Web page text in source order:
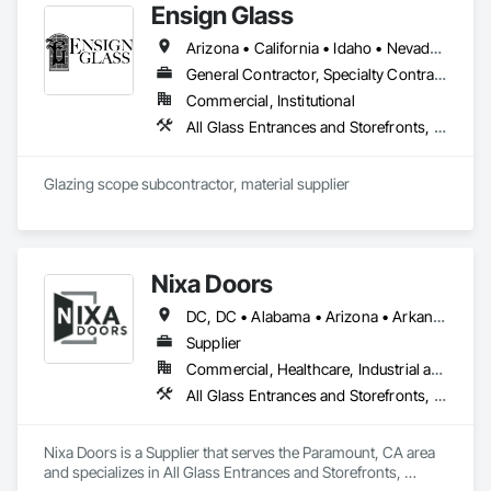
Frames, Vents.
Ensign Glass
Arizona • California • Idaho • Nevada • Oregon • Utah
General Contractor, Specialty Contractor, Supplier
Commercial, Institutional
All Glass Entrances and Storefronts, Aluminum Framed Entrances and Storefronts, Automatic Entrances and Storefronts, Balanced Door Entrances and Storefronts, Bronze Framed Entrances and Storefronts, Curtain Wall and Glazed Assemblies, Door and Window Hardware, Door Hardware, Entrances and Storefronts, Flashing and Trim, Glass and Glazing, Glass Glazing, Glazed Aluminum Curtain Walls, Glazed Bronze Curtain Walls, Glazing Accessories, Glazing Surface Films, Metal Faced Panels, Metal Wall Panels, Metal Windows, Mirrors, Revolving Door Entrances and Storefronts, Specialty Doors and Frames, Steel Framed Entrances and Storefronts, Structural Glass Curtain Walls, Structural Sealant Glazed Curtain Walls, Window Hardware, Window Wall Assemblies, Windows
Glazing scope subcontractor, material supplier
Nixa Doors
DC, DC • Alabama • Arizona • Arkansas • California • Colorado • Florida • Georgia • Idaho • Illinois • Indiana • Iowa • Kansas • Kentucky • Louisiana • Maryland • Massachusetts • Michigan • Minnesota • Mississippi • Missouri • Nebraska • Nevada • New Jersey • New Mexico • New York • North Carolina • Ohio • Oklahoma • Oregon • Pennsylvania • South Carolina • Tennessee • Texas • Utah • Vermont • Virginia • Washington • Wisconsin
Supplier
Commercial, Healthcare, Industrial and Energy, Infrastructure, Institutional, Residential
All Glass Entrances and Storefronts, Aluminum Framed Entrances and Storefronts, Aluminum Siding, Applied Fire Protection, Automatic Entrances and Storefronts, Balanced Door Entrances and Storefronts, Closet Doors, Composite Fences and Gates, Curtain Wall and Glazed Assemblies, Door and Window Hardware, Doors and Frames, Glass Glazing, Glazed Aluminum Curtain Walls, Glazed Stainless Steel Curtain Walls, Interior Wall Paneling
Nixa Doors is a Supplier that serves the Paramount, CA area
and specializes in All Glass Entrances and Storefronts,